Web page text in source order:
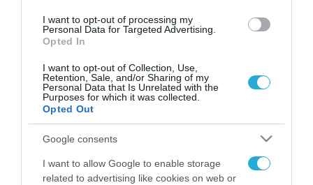
I want to opt-out of processing my
Personal Data for Targeted Advertising.
Opted In
I want to opt-out of Collection, Use,
Retention, Sale, and/or Sharing of my
Personal Data that Is Unrelated with the
Purposes for which it was collected.
Opted Out
Google consents
I want to allow Google to enable storage
related to advertising like cookies on web or
06.08.2026 | 17:02
Ουκρανία: Αποκαλύφθηκε ο
αριθμός των ξένων εθελοντών
που πολεμούν για το Κίεβο
06.08.2026